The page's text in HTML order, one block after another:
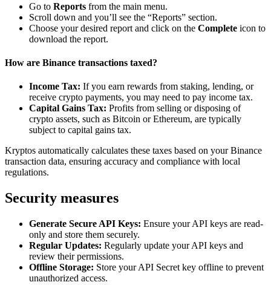
Go to Reports from the main menu.
Scroll down and you’ll see the “Reports” section.
Choose your desired report and click on the Complete icon to
download the report.
How are Binance transactions taxed?
Income Tax: If you earn rewards from staking, lending, or
receive crypto payments, you may need to pay income tax.
Capital Gains Tax: Profits from selling or disposing of
crypto assets, such as Bitcoin or Ethereum, are typically
subject to capital gains tax.
Kryptos automatically calculates these taxes based on your Binance
transaction data, ensuring accuracy and compliance with local
regulations.
Security measures
Generate Secure API Keys: Ensure your API keys are read-
only and store them securely.
Regular Updates: Regularly update your API keys and
review their permissions.
Offline Storage: Store your API Secret key offline to prevent
unauthorized access.